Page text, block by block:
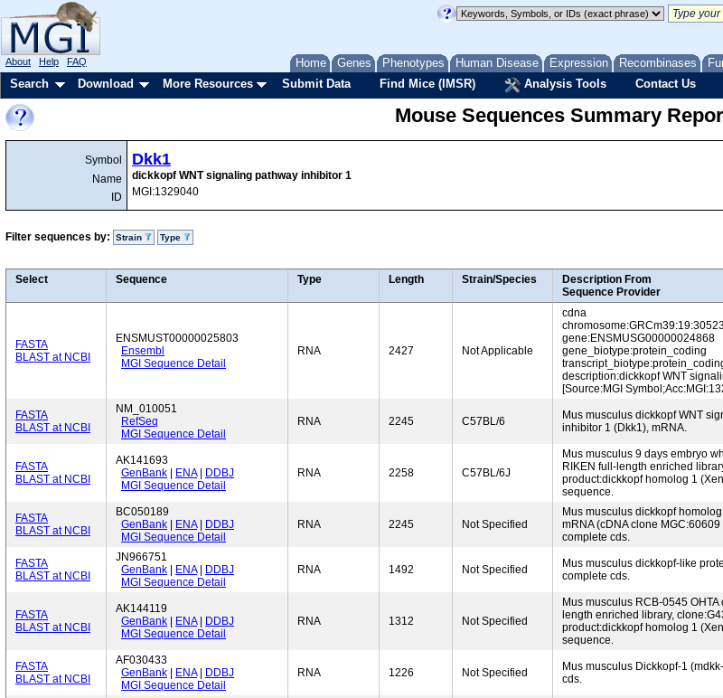
Home Genes Phenotypes Human Disease Expression Recombinases
About Help FAQ
Search Download More Resources Submit Data Find Mice (IMSR) Analysis Tools Contact Us
Mouse Sequences Summary
Symbol
Name
ID
Dkk1
dickkopf WNT signaling pathway inhibitor 1
MGI:1329040
Filter sequences by: Strain Type
Select Sequence Type Length Strain/Species
Description From
Sequence Provider
FASTA
BLAST at NCBI
ENSMUST00000025803
Ensembl
MGI Sequence Detail
RNA 2427 Not Applicable
cdna
gene:ENSMUSG00000024868
gene_biotype:protein_coding
description:dickkopf WNT
[Source:MGI
FASTA
BLAST at NCBI
NM_010051
RefSeq
MGI Sequence Detail
RNA 2245 C57BL/6
Mus musculus dickkopf WNT
inhibitor 1 (Dkk1), mRNA.
FASTA
BLAST at NCBI
AK141693
GenBank
ENA|
DDBJ
MGI Sequence Detail
RNA 2258 C57BL/6J
Mus musculus 9 days embryo
RIKEN full-length enriched
product:dickkopf homolog 1
sequence.
FASTA
BLAST at NCBI
BC050189
GenBank
ENA|
DDBJ
MGI Sequence Detail
RNA 2245 Not Specified
Mus musculus dickkopf
mRNA (cDNA clone
complete cds.
FASTA
BLAST at NCBI
JN966751
GenBank
ENA|
DDBJ
MGI Sequence Detail
RNA 1492 Not Specified
Mus musculus dickkopf-like
complete cds.
FASTA
BLAST at NCBI
AK144119
GenBank
ENA|
DDBJ
MGI Sequence Detail
RNA 1312 Not Specified
Mus musculus RCB-0545
length enriched library,
product:dickkopf homolog 1
sequence.
FASTA
BLAST at NCBI
AF030433
GenBank
ENA|
DDBJ
MGI Sequence Detail
RNA 1226 Not Specified
Mus musculus Dickkopf-1
cds.